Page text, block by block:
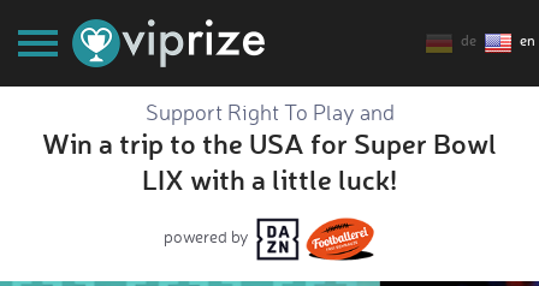
de en
Support Right To Play and
Win a trip to the USA for Super Bowl
LIX with a little luck!
powered by